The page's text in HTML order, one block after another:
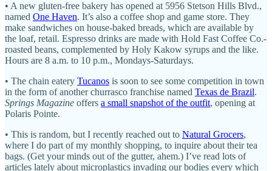
• A new gluten-free bakery has opened at 5956 Stetson Hills Blvd.,
named One Haven. It’s also a coffee shop and game store. They
make sandwiches on house-baked breads, which are available by
the loaf, retail. Espresso drinks are made with Hold Fast Coffee Co.-
roasted beans, complemented by Holy Kakow syrups and the like.
Hours are 8 a.m. to 10 p.m., Mondays-Saturdays.
• The chain eatery Tucanos is soon to see some competition in town
in the form of another churrasco franchise named Texas de Brazil.
Springs Magazine offers a small snapshot of the outfit, opening at
Polaris Pointe.
• This is random, but I recently reached out to Natural Grocers,
where I do part of my monthly shopping, to inquire about their tea
bags. (Get your minds out of the gutter, ahem.) I’ve read lots of
articles lately about microplastics invading our bodies every which